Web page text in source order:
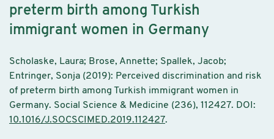
preterm birth among Turkish
immigrant women in Germany
Scholaske, Laura; Brose, Annette; Spallek, Jacob;
Entringer, Sonja (2019): Perceived discrimination and risk
of preterm birth among Turkish immigrant women in
Germany. Social Science & Medicine (236), 112427. DOI:
10.1016/J.SOCSCIMED.2019.112427.